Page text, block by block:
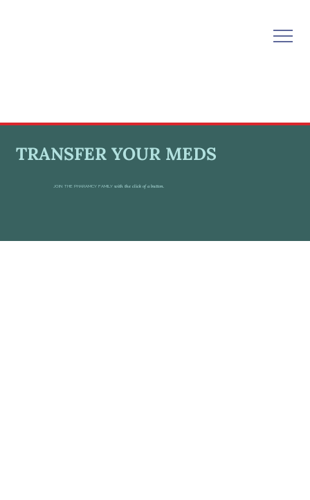
TRANSFER YOUR MEDS
JOIN THE PHARAMCY FAMILY with the click of a button.